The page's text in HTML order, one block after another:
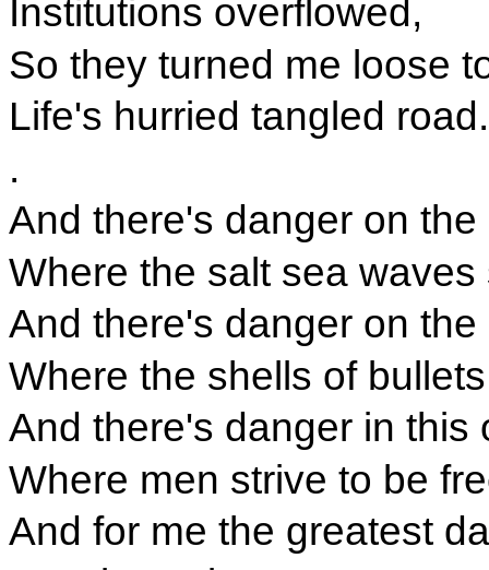
Institutions overflowed,
So they turned me loose
Life's hurried tangled road.
.
And there's danger on the
Where the salt sea waves
And there's danger on the
Where the shells of
And there's danger in this
Where men strive to be
And for me the greatest